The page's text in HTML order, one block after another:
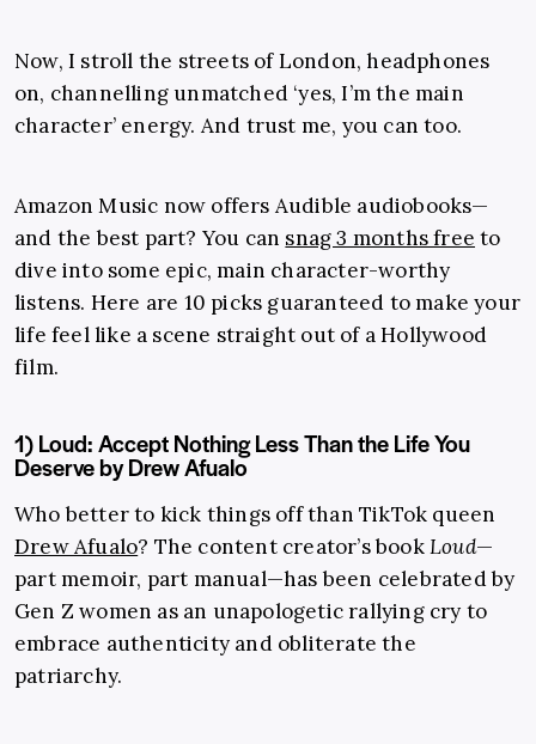
Now, I stroll the streets of London, headphones
on, channelling unmatched ‘yes, I’m the main
character’ energy. And trust me, you can too.
Amazon Music now offers Audible audiobooks—
and the best part? You can snag 3 months free to
dive into some epic, main character-worthy
listens. Here are 10 picks guaranteed to make your
life feel like a scene straight out of a Hollywood
film.
1) Loud: Accept Nothing Less Than the Life You
Deserve by Drew Afualo
Who better to kick things off than TikTok queen
Drew Afualo? The content creator’s bookLoud—
part memoir, part manual—has been celebrated by
Gen Z women as an unapologetic rallying cry to
embrace authenticity and obliterate the
patriarchy.